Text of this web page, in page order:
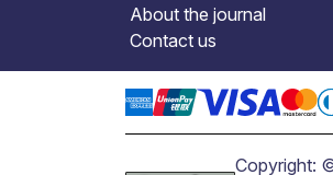
About the journal
Contact us
Copyright: